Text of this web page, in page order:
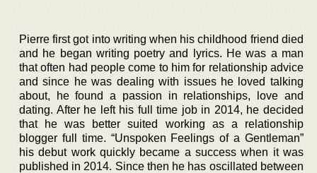
Pierre first got into writing when his childhood friend died
and he began writing poetry and lyrics. He was a man
that often had people come to him for relationship advice
and since he was dealing with issues he loved talking
about, he found a passion in relationships, love and
dating. After he left his full time job in 2014, he decided
that he was better suited working as a relationship
blogger full time. “Unspoken Feelings of a Gentleman”
his debut work quickly became a success when it was
published in 2014. Since then he has oscillated between